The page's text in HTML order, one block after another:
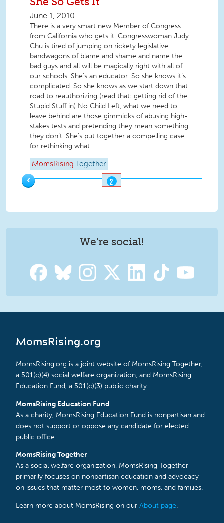
June 1, 2010
There is a very smart new Member of Congress
from California who gets it. Congresswoman Judy
Chu is tired of jumping on rickety legislative
bandwagons of blame and shame and name the
bad guys and all will be magically right with all of
our schools. She’s an educator. So she knows it’s
complicated. So she knows as we start down that
road to reauthorizing (read that: getting rid of the
Stupid Stuff in) No Child Left, what we need to
leave behind are those gimmicks of abusing high-
stakes tests and pretending they mean something
they don’t. She’s put together a compelling case
for rethinking what...
MomsRising Together
‹
2
We're social!
MomsRising.org
MomsRising.org is a joint website of MomsRising Together,
a 501(c)(4) social welfare organization, and MomsRising
Education Fund, a 501(c)(3) public charity.
MomsRising Education Fund
As a charity, MomsRising Education Fund is nonpartisan and
does not support or oppose any candidate for elected
public office.
MomsRising Together
As a social welfare organization, MomsRising Together
primarily focuses on nonpartisan education and advocacy
on issues that matter most to women, moms, and families.
Learn more about MomsRising on our About page.